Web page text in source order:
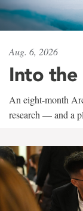
Aug. 6, 2026
Into the
An eight-month
research — and a